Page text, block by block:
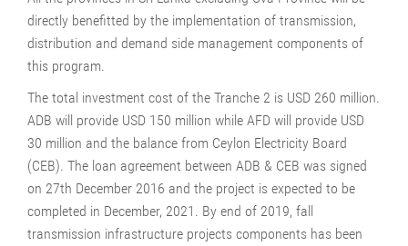
directly benefitted by the implementation of transmission,
distribution and demand side management components of
this program.
The total investment cost of the Tranche 2 is USD 260 million.
ADB will provide USD 150 million while AFD will provide USD
30 million and the balance from Ceylon Electricity Board
(CEB). The loan agreement between ADB & CEB was signed
on 27th December 2016 and the project is expected to be
completed in December, 2021. By end of 2019, fall
transmission infrastructure projects components has been